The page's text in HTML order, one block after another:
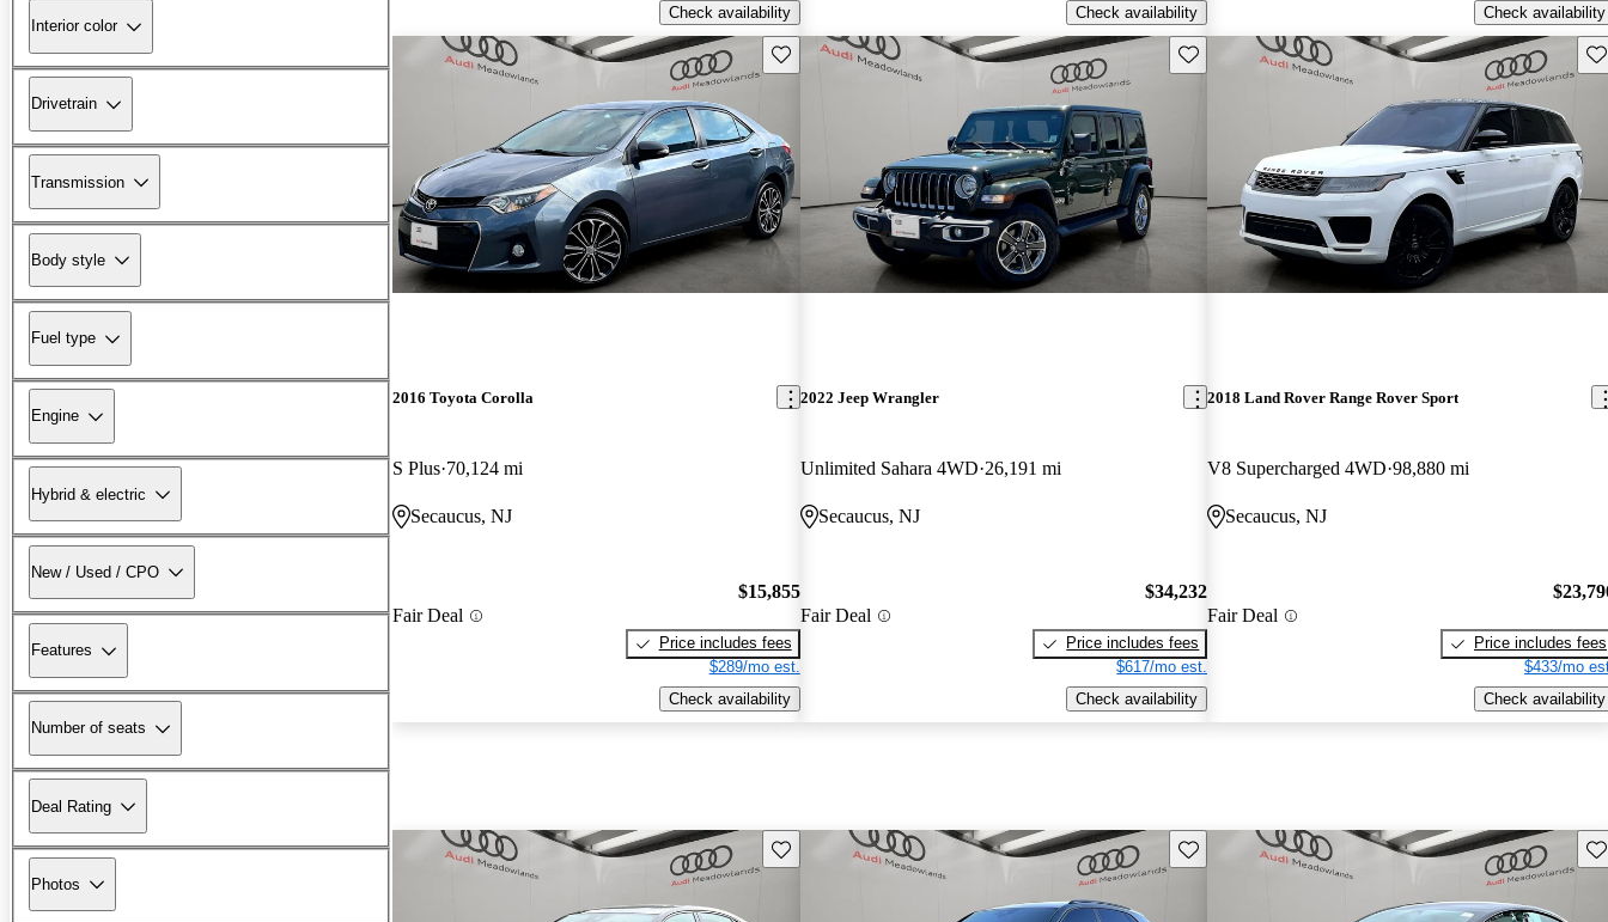
Interior color
Drivetrain
Transmission
Body style
Fuel type
Engine
Hybrid & electric
New / Used / CPO
Features
Number of seats
Deal Rating
Photos
Check availability
Check availability
Check availability
Save this listing
2016 Toyota Corolla
S Plus 70,124 mi
Secaucus, NJ
Fair Deal
$15,855
Price includes fees
$289/mo est.
Check availability
Save this listing
2022 Jeep Wrangler
Unlimited Sahara 4WD 26,191 mi
Secaucus, NJ
Fair Deal
$34,232
Price includes fees
$617/mo est.
Check availability
2018 Land Rover Range Rover Sport
V8 Supercharged 4WD 98,880 mi
Secaucus, NJ
Fair Deal
Price includes fees
$433/mo
Check availability
Save this listing Save this listing